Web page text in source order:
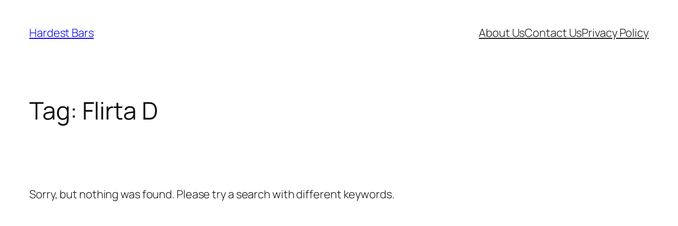
content
Hardest Bars About UsContact UsPrivacy Policy
Tag: Flirta D
Sorry, but nothing was found. Please try a search with different keywords.